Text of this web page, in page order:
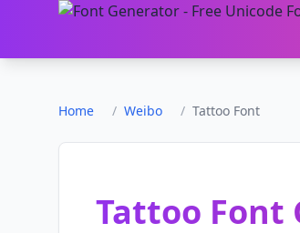
Home / Weibo / Tattoo Font
Tattoo Font